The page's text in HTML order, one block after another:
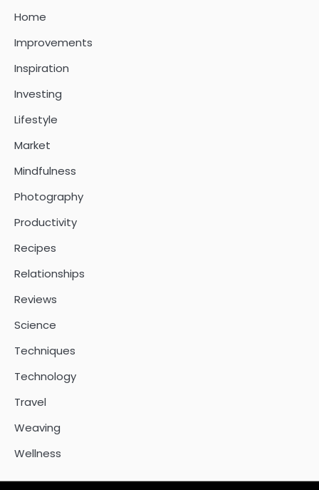
Home
Improvements
Inspiration
Investing
Lifestyle
Market
Mindfulness
Photography
Productivity
Recipes
Relationships
Reviews
Science
Techniques
Technology
Travel
Weaving
Wellness